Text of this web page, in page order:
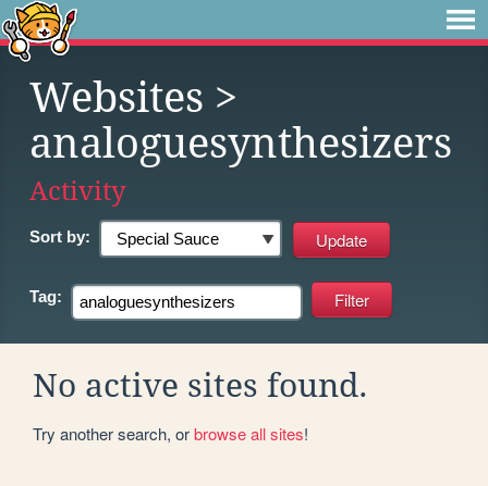
Websites >
analoguesynthesizers
Activity
Sort by:
Tag:
No active sites found.
Try another search, orbrowse all sites!